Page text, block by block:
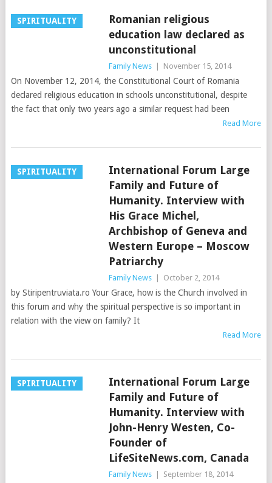
SPIRITUALITY
Romanian religious
education law declared as
unconstitutional
Family News November 15, 2014
On November 12, 2014, the Constitutional Court of Romania
declared religious education in schools unconstitutional, despite
the fact that only two years ago a similar request had been
Read More
SPIRITUALITY
International Forum Large
Family and Future of
Humanity. Interview with
His Grace Michel,
Archbishop of Geneva and
Western Europe – Moscow
Patriarchy
Family News October 2, 2014
by Stiripentruviata.ro Your Grace, how is the Church involved in
this forum and why the spiritual perspective is so important in
relation with the view on family? It
Read More
SPIRITUALITY
International Forum Large
Family and Future of
Humanity. Interview with
John-Henry Westen, Co-
Founder of
LifeSiteNews.com, Canada
Family News September 18, 2014